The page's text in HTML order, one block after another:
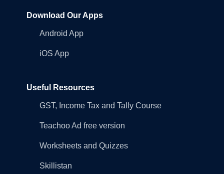
Download Our Apps
Android App
iOS App
Useful Resources
GST, Income Tax and Tally Course
Teachoo Ad free version
Worksheets and Quizzes
Skillistan